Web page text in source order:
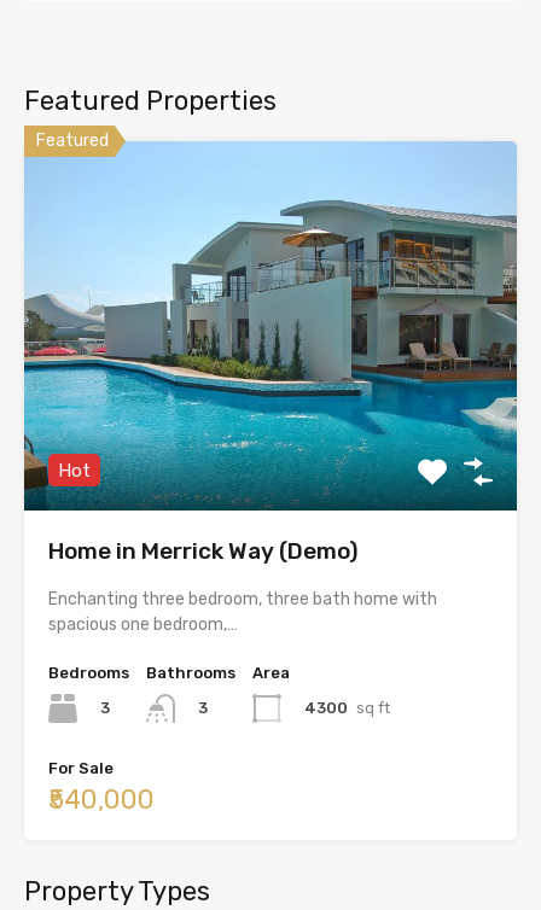
Featured Properties
Featured
Hot
Home in Merrick Way (Demo)
Enchanting three bedroom, three bath home with
spacious one bedroom,…
Bedrooms
3
Bathrooms
3
Area
4300 sq ft
For Sale
₹540,000
Property Types